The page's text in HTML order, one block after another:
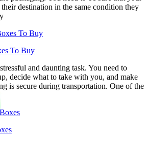
destination in the same condition they
To Buy
and daunting task. You need to
decide what to take with you, and make
is secure during transportation. One of the